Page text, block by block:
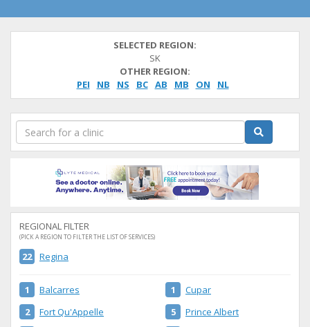
SELECTED REGION:
SK
OTHER REGION:
PEI
NB NS BC AB MB ON NL
REGIONAL FILTER
(PICK A REGION TO FILTER THE LIST OF SERVICES)
22 Regina
1 Balcarres 1
Cupar
2
Fort Qu'Appelle 5
Prince Albert